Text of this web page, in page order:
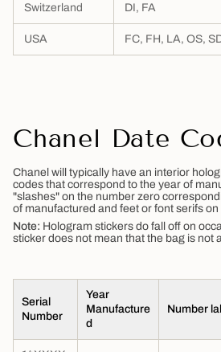
Switzerland DI, FA
USA FC, FH, LA, OS,
Chanel Date
Chanel will typically have an interior
codes that correspond to the year of
"slashes" on the number zero
of manufactured and feet or font serifs
Note: Hologram stickers do fall off on
sticker does not mean that the bag is not
Serial
Number
Year
Manufacture
d
Number